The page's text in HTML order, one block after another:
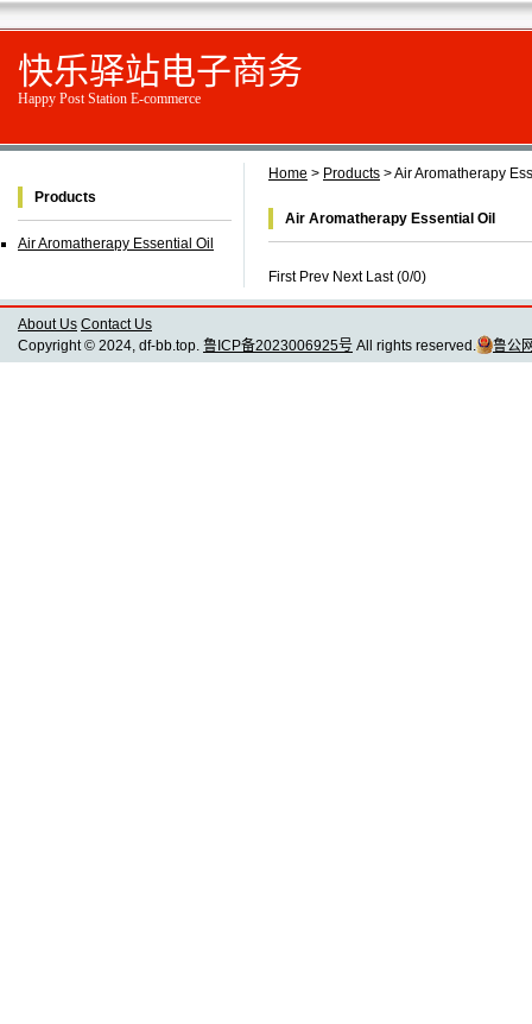
快乐驿站电子商务
Happy Post Station E-commerce
Products
Air Aromatherapy Essential Oil
Home > Products > Air Aromatherapy
Air Aromatherapy Essential Oil
First Prev Next Last (0/0)
About Us Contact Us
Copyright © 2024, df-bb.top. 鲁ICP备2023006925号 All rights reserved. 鲁公